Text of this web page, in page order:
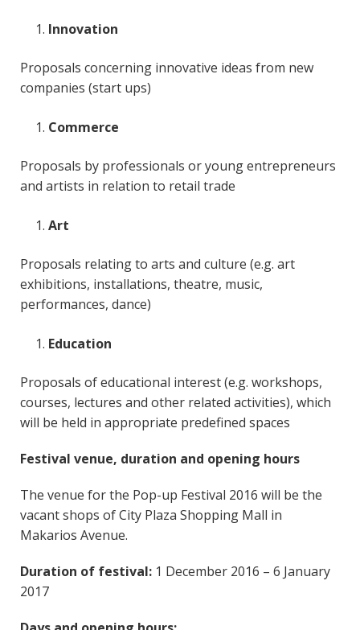
Innovation
Proposals concerning innovative ideas from new
companies (start ups)
Commerce
Proposals by professionals or young entrepreneurs
and artists in relation to retail trade
Art
Proposals relating to arts and culture (e.g. art
exhibitions, installations, theatre, music,
performances, dance)
Education
Proposals of educational interest (e.g. workshops,
courses, lectures and other related activities), which
will be held in appropriate predefined spaces
Festival venue, duration and opening hours
The venue for the Pop-up Festival 2016 will be the
vacant shops of City Plaza Shopping Mall in
Makarios Avenue.
Duration of festival: 1 December 2016 – 6 January
2017